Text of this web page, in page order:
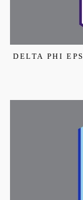
DELTA PHI